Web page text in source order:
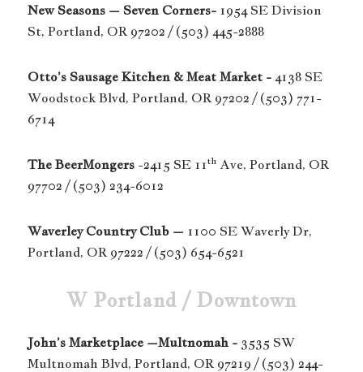
New Seasons – Seven Corners- 1954 SE Division
St, Portland, OR 97202 / (503) 445-2888
Otto’s Sausage Kitchen & Meat Market -4138 SE
Woodstock Blvd, Portland, OR 97202 / (503) 771-
6714
The BeerMongers -2415 SE 11thAve, Portland, OR
97702 / (503) 234-6012
Waverley Country Club – 1100 SE Waverly Dr,
Portland, OR 97222 / (503) 654-6521
W Portland / Downtown
John’s Marketplace –Multnomah - 3535 SW
Multnomah Blvd, Portland, OR 97219 / (503) 244-